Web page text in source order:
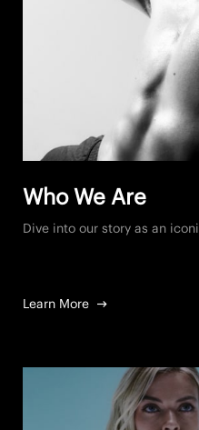
Who We Are
Dive into our story as an
Learn More